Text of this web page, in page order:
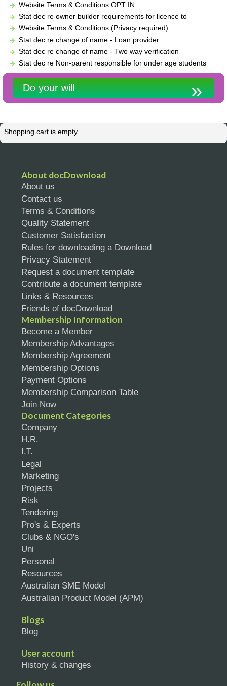
Website Terms & Conditions OPT IN
Stat dec re owner builder requirements for licence to
Website Terms & Conditions (Privacy required)
Stat dec re change of name - Loan provider
Stat dec re change of name - Two way verification
Stat dec re Non-parent responsible for under age students
Do your will
Shopping cart is empty
About docDownload
About us
Contact us
Terms & Conditions
Quality Statement
Customer Satisfaction
Rules for downloading a Download
Privacy Statement
Request a document template
Contribute a document template
Links & Resources
Friends of docDownload
Membership Information
Become a Member
Membership Advantages
Membership Agreement
Membership Options
Payment Options
Membership Comparison Table
Join Now
Document Categories
Company
H.R.
I.T.
Legal
Marketing
Projects
Risk
Tendering
Pro's & Experts
Clubs & NGO's
Uni
Personal
Resources
Australian SME Model
Australian Product Model (APM)
Blogs
Blog
User account
History & changes